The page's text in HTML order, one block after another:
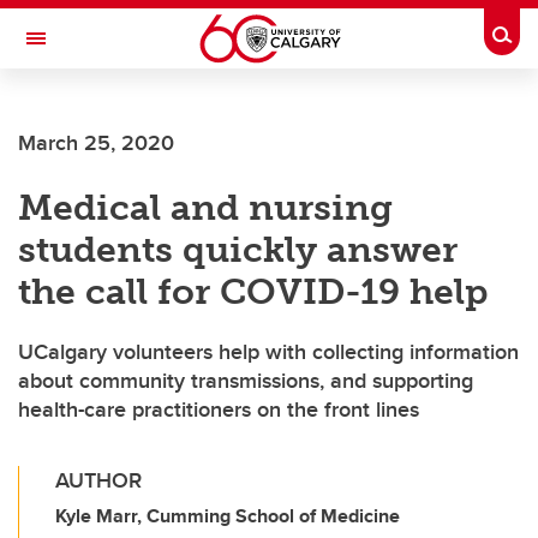
Skip to main content
Toggle Navigation
Current Students
Alumni & Donors
Research
Faculty & Staff
About UCalgary
March 25, 2020
Medical and nursing
students quickly answer
the call for COVID-19 help
UCalgary volunteers help with collecting information
about community transmissions, and supporting
health-care practitioners on the front lines
AUTHOR
Kyle Marr, Cumming School of Medicine